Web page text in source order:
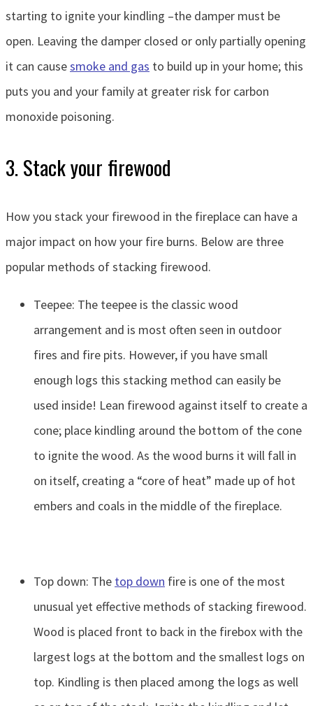
starting to ignite your kindling –the damper must be
open. Leaving the damper closed or only partially opening
it can causesmoke and gas to build up in your home; this
puts you and your family at greater risk for carbon
monoxide poisoning.
3. Stack your firewood
How you stack your firewood in the fireplace can have a
major impact on how your fire burns. Below are three
popular methods of stacking firewood.
Teepee: The teepee is the classic wood
arrangement and is most often seen in outdoor
fires and fire pits. However, if you have small
enough logs this stacking method can easily be
used inside! Lean firewood against itself to create a
cone; place kindling around the bottom of the cone
to ignite the wood. As the wood burns it will fall in
on itself, creating a “core of heat” made up of hot
embers and coals in the middle of the fireplace.
Top down: The top down fire is one of the most
unusual yet effective methods of stacking firewood.
Wood is placed front to back in the firebox with the
largest logs at the bottom and the smallest logs on
top. Kindling is then placed among the logs as well